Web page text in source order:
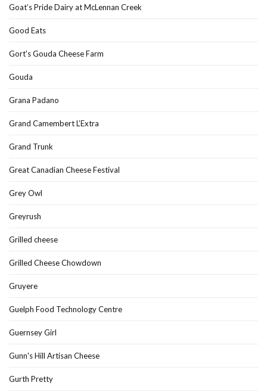
Goat’s Pride Dairy at McLennan Creek
Good Eats
Gort's Gouda Cheese Farm
Gouda
Grana Padano
Grand Camembert L’Extra
Grand Trunk
Great Canadian Cheese Festival
Grey Owl
Greyrush
Grilled cheese
Grilled Cheese Chowdown
Gruyere
Guelph Food Technology Centre
Guernsey Girl
Gunn's Hill Artisan Cheese
Gurth Pretty